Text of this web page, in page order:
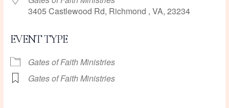
3405 Castlewood Rd, Richmond , VA, 23234
EVENT TYPE
Gates of Faith Ministries
Gates of Faith Ministries